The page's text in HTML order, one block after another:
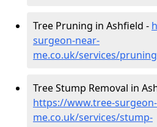
Tree Pruning in Ashfield -
surgeon-near-
me.co.uk/services/
Tree Stump Removal in
https://www.tree-
me.co.uk/services/stump-